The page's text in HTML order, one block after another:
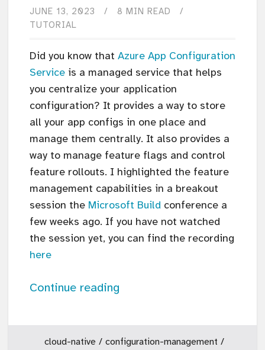
JUNE 13, 2023
8 MIN READ
TUTORIAL
Did you know that Azure App Configuration
Service is a managed service that helps
you centralize your application
configuration? It provides a way to store
all your app configs in one place and
manage them centrally. It also provides a
way to manage feature flags and control
feature rollouts. I highlighted the feature
management capabilities in a breakout
session the Microsoft Build conference a
few weeks ago. If you have not watched
the session yet, you can find the recording
here
Continue reading
cloud-native
configuration-management